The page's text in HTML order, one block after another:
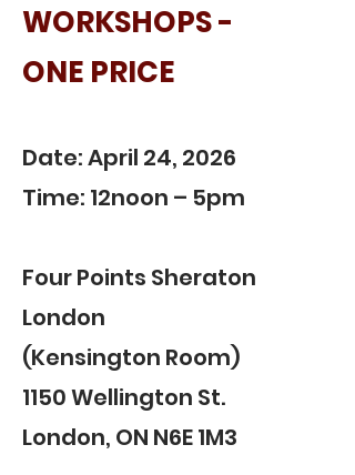
WORKSHOPS -
ONE PRICE
Date: April 24, 2026
Time: 12noon – 5pm
Four Points Sheraton
London
(Kensington Room)
1150 Wellington St.
London, ON N6E 1M3